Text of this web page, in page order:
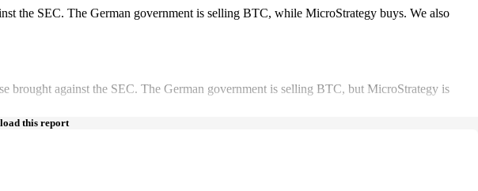
the SEC. The German government is selling BTC, while MicroStrategy buys. We also
brought against the SEC. The German government is selling BTC, but MicroStrategy is
this report